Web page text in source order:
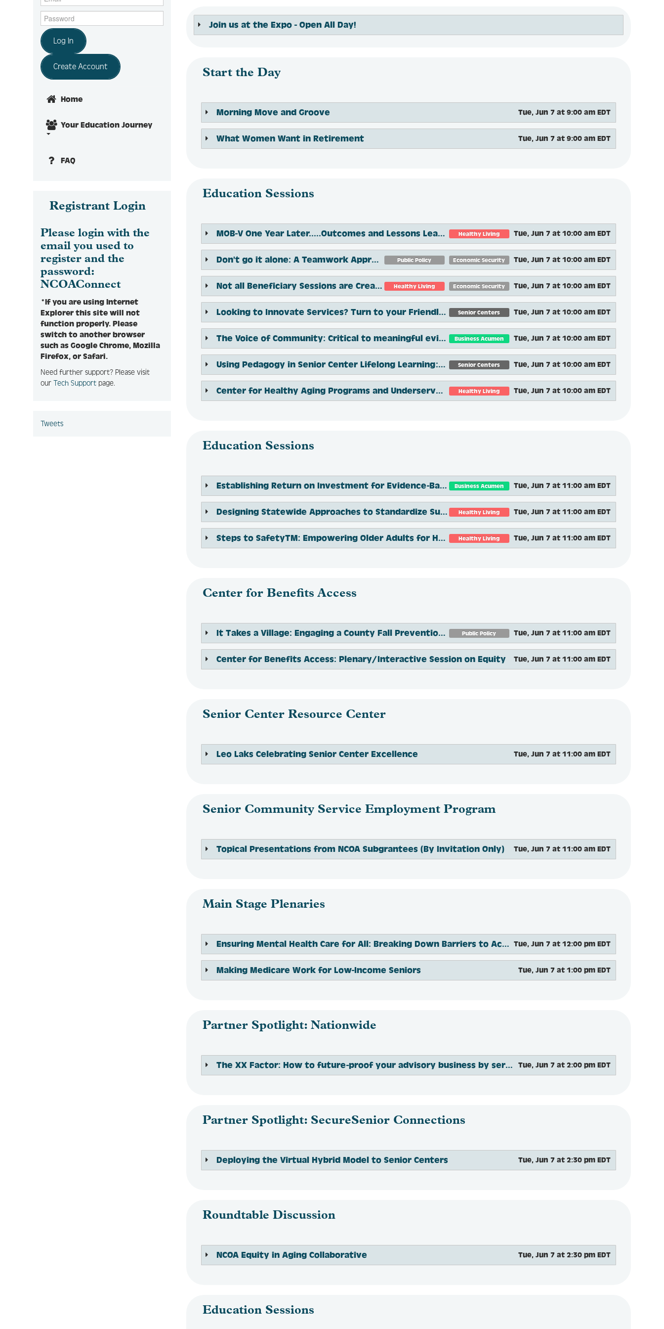
Join us at the Expo - Open All Day!
Start the Day
Tue, Jun 7 at 9:00 am EDT
Morning Move and Groove
Tue, Jun 7 at 9:00 am EDT
What Women Want in Retirement
Education Sessions
Healthy Living Tue, Jun 7 at 10:00 am EDT
MOB-V One Year Later.....Outcomes and Lessons Learned
Public Policy Economic Security Tue, Jun 7 at 10:00 am EDT
Don't go it alone: A Teamwork Approach to Issue Spotting and Problem Resolution
Healthy Living Economic Security Tue, Jun 7 at 10:00 am EDT
Not all Beneficiary Sessions are Created Equal
Senior Centers Tue, Jun 7 at 10:00 am EDT
Looking to Innovate Services? Turn to your Friendly Neighborhood Resource Center
Business Acumen Tue, Jun 7 at 10:00 am EDT
The Voice of Community: Critical to meaningful evidence-based programming
Senior Centers Tue, Jun 7 at 10:00 am EDT
Using Pedagogy in Senior Center Lifelong Learning: Flipping the Classroom
Healthy Living Tue, Jun 7 at 10:00 am EDT
Center for Healthy Aging Programs and Underserved Populations: Outcomes and Opportunities
Education Sessions
Business Acumen Tue, Jun 7 at 11:00 am EDT
Establishing Return on Investment for Evidence-Based Programs and Services that Address Social Determinants of Health
Healthy Living Tue, Jun 7 at 11:00 am EDT
Designing Statewide Approaches to Standardize Support for Evidence-based Programs Through Multi-stakeholder Engagement
Healthy Living Tue, Jun 7 at 11:00 am EDT
Steps to SafetyTM: Empowering Older Adults for Home Fire and Fall Prevention
Center for Benefits Access
Public Policy Tue, Jun 7 at 11:00 am EDT
It Takes a Village: Engaging a County Fall Prevention Coalition During the COVID-19 Pandemic
Tue, Jun 7 at 11:00 am EDT
Center for Benefits Access: Plenary/Interactive Session on Equity
Senior Center Resource Center
Tue, Jun 7 at 11:00 am EDT
Leo Laks Celebrating Senior Center Excellence
Senior Community Service Employment Program
Tue, Jun 7 at 11:00 am EDT
Topical Presentations from NCOA Subgrantees (By Invitation Only)
Main Stage Plenaries
Tue, Jun 7 at 12:00 pm EDT
Ensuring Mental Health Care for All: Breaking Down Barriers to Access
Tue, Jun 7 at 1:00 pm EDT
Making Medicare Work for Low-Income Seniors
Partner Spotlight: Nationwide
Tue, Jun 7 at 2:00 pm EDT
The XX Factor: How to future-proof your advisory business by serving women
Partner Spotlight: SecureSenior Connections
Tue, Jun 7 at 2:30 pm EDT
Deploying the Virtual Hybrid Model to Senior Centers
Roundtable Discussion
Tue, Jun 7 at 2:30 pm EDT
NCOA Equity in Aging Collaborative
Education Sessions
Log In
Create Account
Home
Your Education Journey
FAQ
Registrant Login
Please login with the
email you used to
register and the
password:
NCOAConnect
*If you are using Internet
Explorer this site will not
function properly. Please
switch to another browser
such as Google Chrome, Mozilla
Firefox, or Safari.
Need further support? Please visit
ourTech Support page.
Tweets